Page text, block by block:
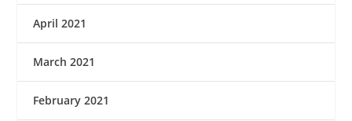
April 2021
March 2021
February 2021